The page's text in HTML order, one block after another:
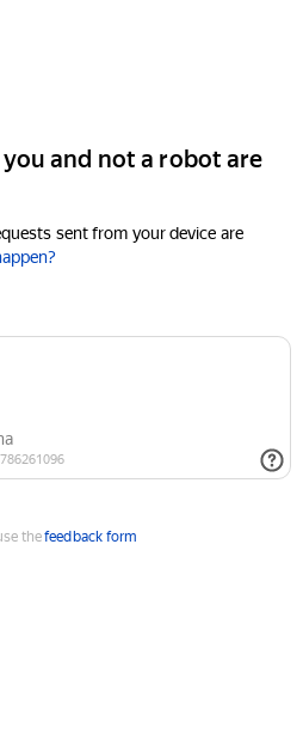
and not a robot are
sent from your device are
thefeedback form